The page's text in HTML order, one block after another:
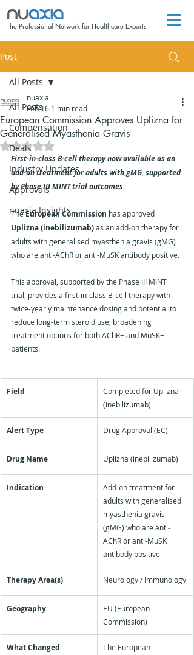
The Professional Network for Healthcare Experts
Post
All Posts
Compensation
Deals
Industry Updates
Approvals
nuaxia Insights
All Posts
European Commission Approves Uplizna for
Generalised Myasthenia Gravis
nuaxia
Feb 16 1 min read
Rated NaN out of 5 stars.
First-in-class B-cell therapy now available as an
add-on treatment for adults with gMG, supported
by Phase III MINT trial outcomes.
The European Commission has approved
Uplizna (inebilizumab) as an add-on therapy for
adults with generalised myasthenia gravis (gMG)
who are anti-AChR or anti-MuSK antibody positive.
This approval, supported by the Phase III MINT
trial, provides a first-in-class B-cell therapy with
twice-yearly maintenance dosing and potential to
reduce long-term steroid use, broadening
treatment options for both AChR+ and MuSK+
patients.
Field
Completed for Uplizna
(inebilizumab)
Alert Type Drug Approval (EC)
Drug Name Uplizna (inebilizumab)
Indication
Add-on treatment for
adults with generalised
myasthenia gravis
(gMG) who are anti-
AChR or anti-MuSK
antibody positive
Therapy Area(s) Neurology / Immunology
Geography
EU (European
Commission)
What Changed
The European